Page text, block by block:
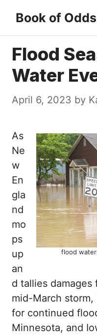
content
Book of Odds
Flood
Water
April 6, 2023 by
flood
As
Ne
w
En
gla
nd
mo
ps
up
an
d tallies
mid-March
for continued
Minnesota, and